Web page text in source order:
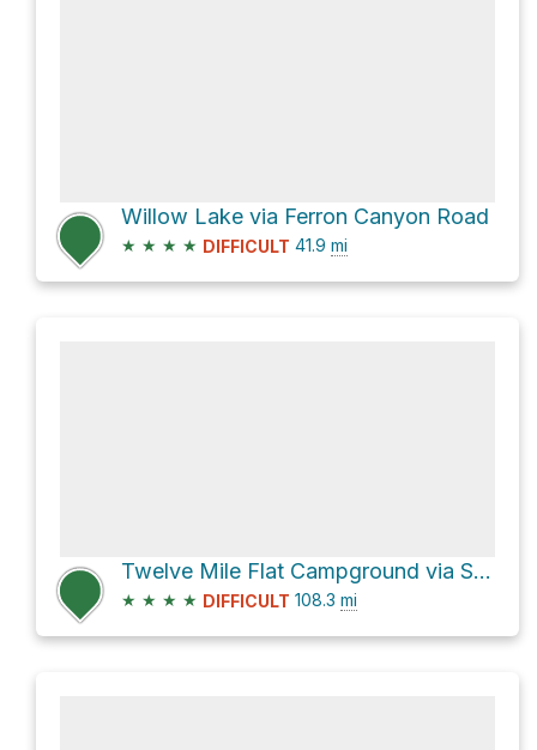
Willow Lake via Ferron Canyon Road
★ ★ ★ ★ DIFFICULT 41.9 mi
Twelve Mile Flat Campground via Skyline Drive
★ ★ ★ ★ DIFFICULT 108.3 mi